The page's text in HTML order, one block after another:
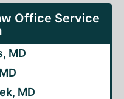
Office Service
MD
MD